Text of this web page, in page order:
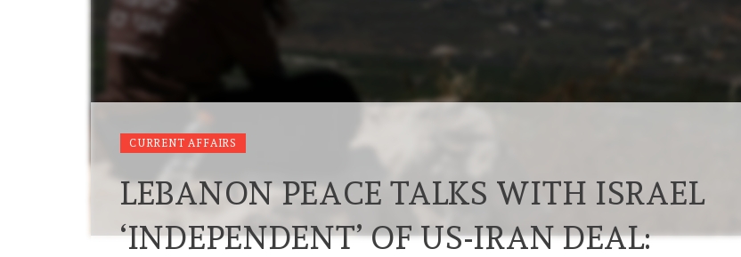
CURRENT AFFAIRS
LEBANON PEACE TALKS WITH ISRAEL
‘INDEPENDENT’ OF US-IRAN DEAL: